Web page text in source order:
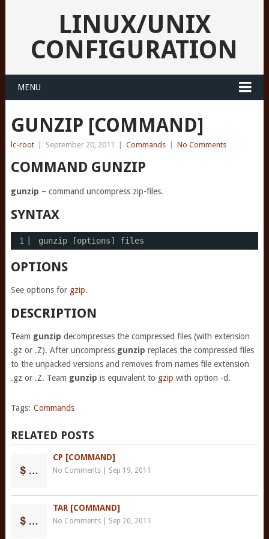
LINUX/UNIX
CONFIGURATION
MENU
GUNZIP [COMMAND]
lc-root September 20, 2011 Commands No Comments
COMMAND GUNZIP
gunzip – command uncompress zip-files.
SYNTAX
1 gunzip [options] files
OPTIONS
See options for gzip.
DESCRIPTION
Team gunzip decompresses the compressed files (with extension
.gz or .Z). After uncompress gunzip replaces the compressed files
to the unpacked versions and removes from names file extension
.gz or .Z. Team gunzip is equivalent to gzip with option -d.
Tags: Commands
RELATED POSTS
CP [COMMAND]
No Comments| Sep 19, 2011
TAR [COMMAND]
No Comments| Sep 20, 2011